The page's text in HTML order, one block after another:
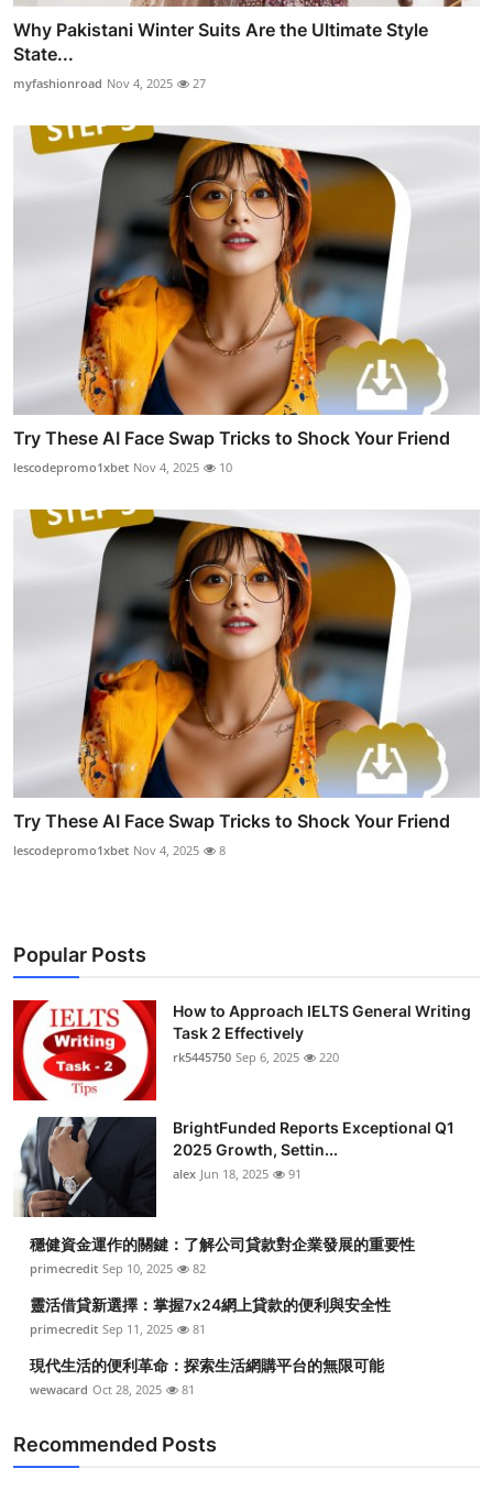
Why Pakistani Winter Suits Are the Ultimate Style
State...
myfashionroad Nov 4, 2025 27
Try These AI Face Swap Tricks to Shock Your Friend
lescodepromo1xbet Nov 4, 2025 10
Try These AI Face Swap Tricks to Shock Your Friend
lescodepromo1xbet Nov 4, 2025 8
Popular Posts
How to Approach IELTS General Writing
Task 2 Effectively
rk5445750 Sep 6, 2025 220
BrightFunded Reports Exceptional Q1
2025 Growth, Settin...
alex Jun 18, 2025 91
穩健資金運作的關鍵：了解公司貸款對企業發展的重要性
primecredit Sep 10, 2025 82
靈活借貸新選擇：掌握7x24網上貸款的便利與安全性
primecredit Sep 11, 2025 81
現代生活的便利革命：探索生活網購平台的無限可能
wewacard Oct 28, 2025 81
Recommended Posts